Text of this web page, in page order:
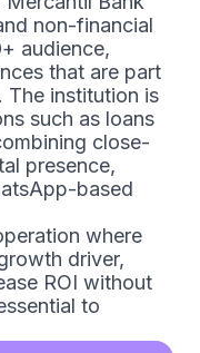
non-financial
audience,
that are part
The institution is
such as loans
close-
presence,
based
where
driver,
ROI without
to